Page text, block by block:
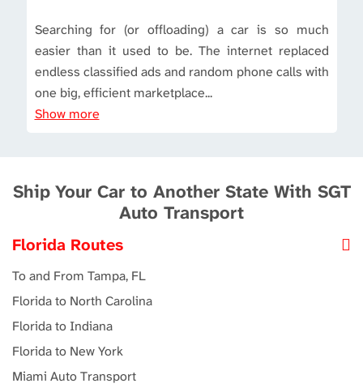
Searching for (or offloading) a car is so much
easier than it used to be. The internet replaced
endless classified ads and random phone calls with
one big, efficient marketplace...
Show more
Ship Your Car to Another State With SGT
Auto Transport
Florida Routes
To and From Tampa, FL
Florida to North Carolina
Florida to Indiana
Florida to New York
Miami Auto Transport